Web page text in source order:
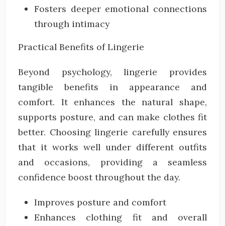
Fosters deeper emotional connections
through intimacy
Practical Benefits of Lingerie
Beyond psychology, lingerie provides
tangible benefits in appearance and
comfort. It enhances the natural shape,
supports posture, and can make clothes fit
better. Choosing lingerie carefully ensures
that it works well under different outfits
and occasions, providing a seamless
confidence boost throughout the day.
Improves posture and comfort
Enhances clothing fit and overall